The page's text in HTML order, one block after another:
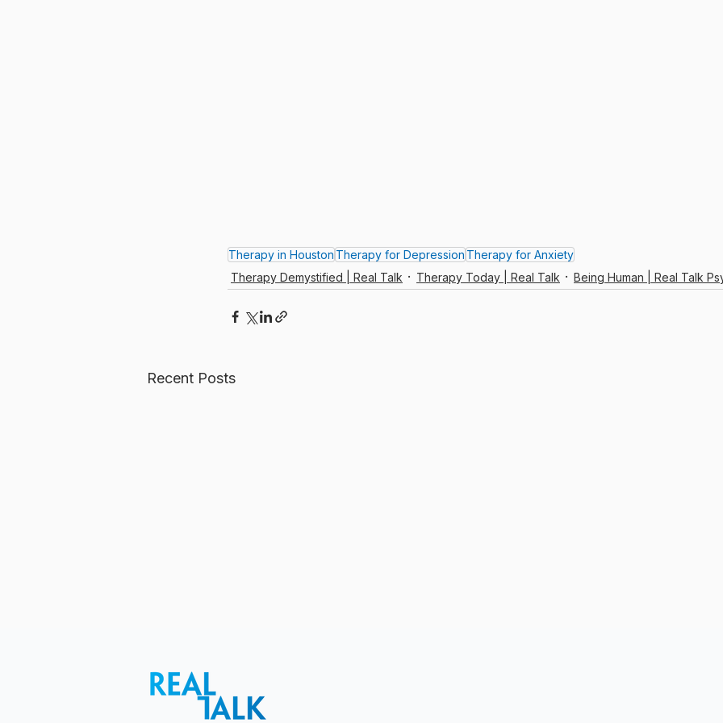
Therapy in Houston Therapy for Depression Therapy for Anxiety
Therapy Demystified | Real Talk
Therapy Today | Real Talk Being Human | Real Talk
Recent Posts